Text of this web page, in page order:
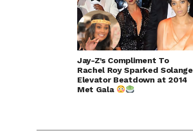
Jay-Z’s Compliment To
Rachel Roy Sparked Solange
Elevator Beatdown at 2014
Met Gala